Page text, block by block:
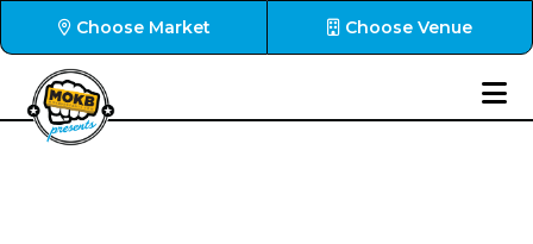
Choose Market Choose Venue